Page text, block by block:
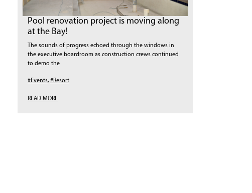
Pool renovation project is moving along
at the Bay!
The sounds of progress echoed through the windows in
the executive boardroom as construction crews continued
to demo the
#Events, #Resort
READ MORE